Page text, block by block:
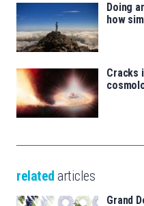
Doing
how
Cracks
related articles
Grand